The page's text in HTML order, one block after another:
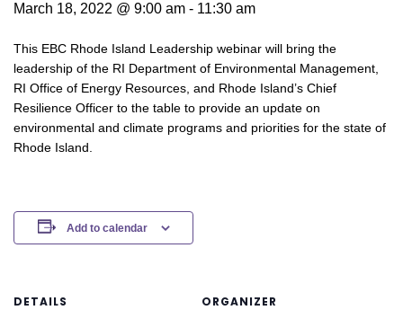
March 18, 2022 @ 9:00 am - 11:30 am
This EBC Rhode Island Leadership webinar will bring the
leadership of the RI Department of Environmental Management,
RI Office of Energy Resources, and Rhode Island’s Chief
Resilience Officer to the table to provide an update on
environmental and climate programs and priorities for the state of
Rhode Island.
Add to calendar
DETAILS ORGANIZER